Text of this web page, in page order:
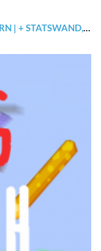
CONFIG, ... | 1.8